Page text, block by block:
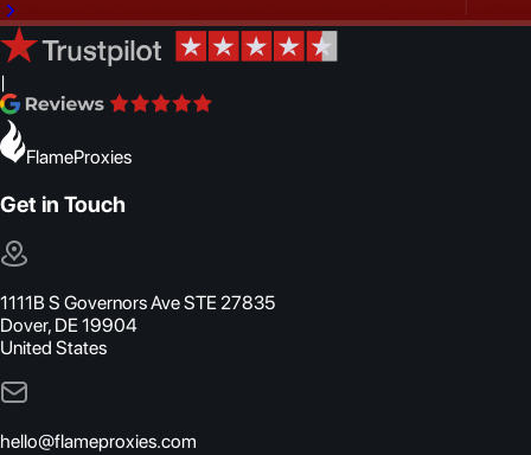
|
FlameProxies
Get in Touch
1111B S Governors Ave STE 27835
Dover, DE 19904
United States
hello@flameproxies.com